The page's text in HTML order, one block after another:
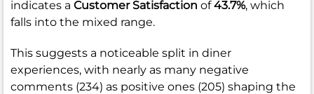
indicates a Customer Satisfaction of43.7%, which
falls into the mixed range.
This suggests a noticeable split in diner
experiences, with nearly as many negative
comments (234) as positive ones (205) shaping the